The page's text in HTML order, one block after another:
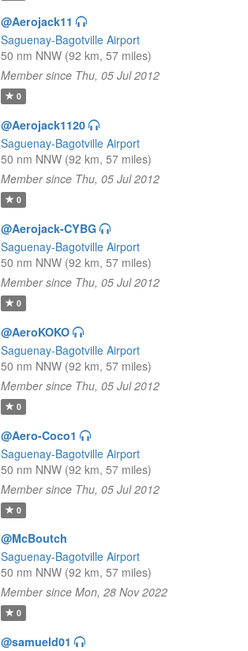
@Aerojack11
Saguenay-Bagotville Airport
50 nm NNW (92 km, 57 miles)
Member since Thu, 05 Jul 2012
0
@Aerojack1120
Saguenay-Bagotville Airport
50 nm NNW (92 km, 57 miles)
Member since Thu, 05 Jul 2012
0
@Aerojack-CYBG
Saguenay-Bagotville Airport
50 nm NNW (92 km, 57 miles)
Member since Thu, 05 Jul 2012
0
@AeroKOKO
Saguenay-Bagotville Airport
50 nm NNW (92 km, 57 miles)
Member since Thu, 05 Jul 2012
0
@Aero-Coco1
Saguenay-Bagotville Airport
50 nm NNW (92 km, 57 miles)
Member since Thu, 05 Jul 2012
0
@McBoutch
Saguenay-Bagotville Airport
50 nm NNW (92 km, 57 miles)
Member since Mon, 28 Nov 2022
0
@samueld01